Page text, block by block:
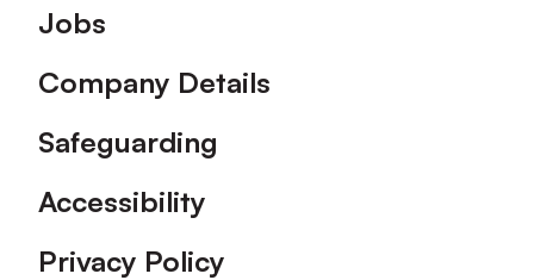
Footer
Jobs
Company Details
Safeguarding
Accessibility
Privacy Policy